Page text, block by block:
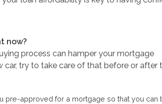
now?
process can hamper your mortgage
try to take care of that before or after
pre-approved for a mortgage so that you can